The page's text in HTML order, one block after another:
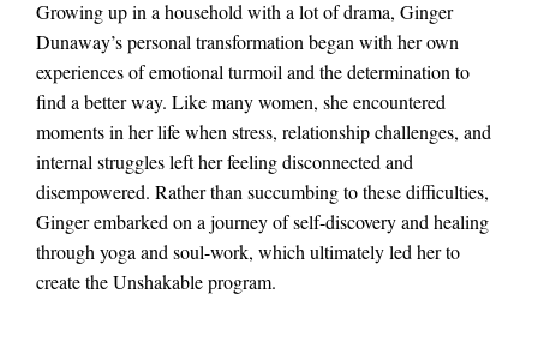
Growing up in a household with a lot of drama, Ginger
Dunaway’s personal transformation began with her own
experiences of emotional turmoil and the determination to
find a better way. Like many women, she encountered
moments in her life when stress, relationship challenges, and
internal struggles left her feeling disconnected and
disempowered. Rather than succumbing to these difficulties,
Ginger embarked on a journey of self-discovery and healing
through yoga and soul-work, which ultimately led her to
create the Unshakable program.